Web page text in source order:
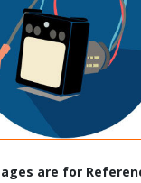
are for